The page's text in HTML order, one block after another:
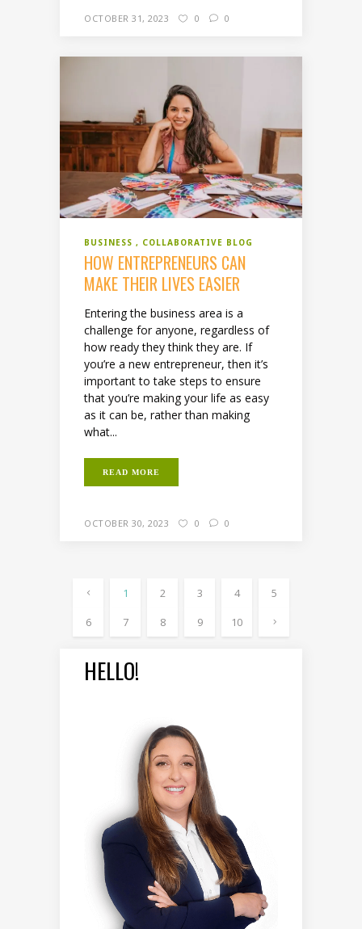
OCTOBER 31, 2023 0 0
BUSINESS COLLABORATIVE BLOG
HOW ENTREPRENEURS CAN
MAKE THEIR LIVES EASIER
Entering the business area is a
challenge for anyone, regardless of
how ready they think they are. If
you’re a new entrepreneur, then it’s
important to take steps to ensure
that you’re making your life as easy
as it can be, rather than making
what...
READ MORE
OCTOBER 30, 2023 0 0
1 2 3 4
5
6
7 8 9 10
HELLO!